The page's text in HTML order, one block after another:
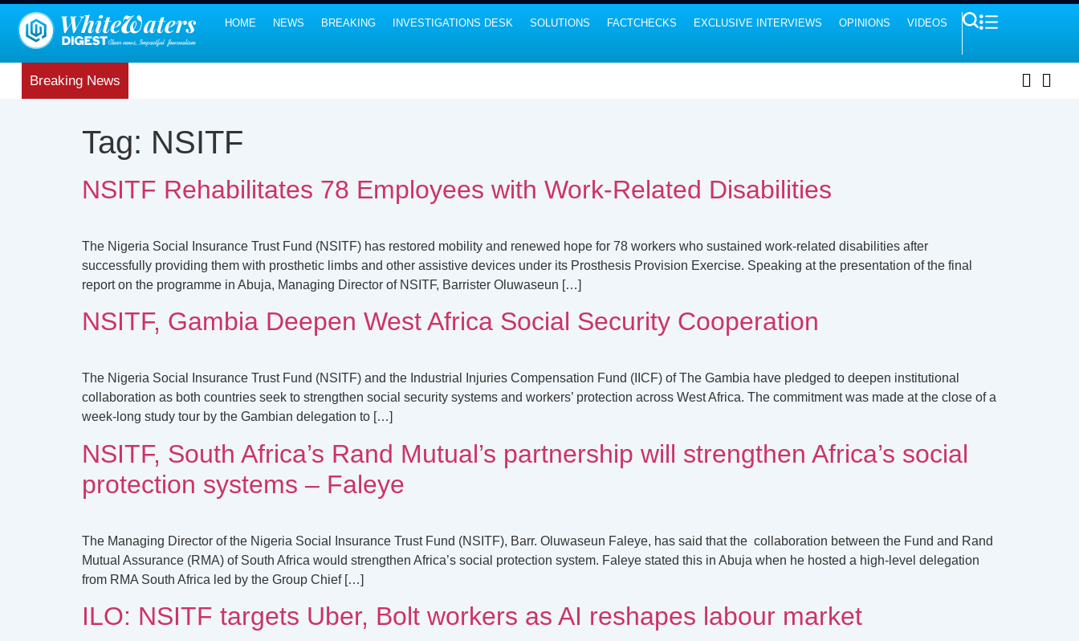
HOME NEWS BREAKING INVESTIGATIONS DESK SOLUTIONS FACTCHECKS EXCLUSIVE INTERVIEWS OPINIONS VIDEOS
Breaking News
Tag: NSITF
NSITF Rehabilitates 78 Employees with Work-Related Disabilities
The Nigeria Social Insurance Trust Fund (NSITF) has restored mobility and renewed hope for 78 workers who sustained work-related disabilities after
successfully providing them with prosthetic limbs and other assistive devices under its Prosthesis Provision Exercise. Speaking at the presentation of the final
report on the programme in Abuja, Managing Director of NSITF, Barrister Oluwaseun […]
NSITF, Gambia Deepen West Africa Social Security Cooperation
The Nigeria Social Insurance Trust Fund (NSITF) and the Industrial Injuries Compensation Fund (IICF) of The Gambia have pledged to deepen institutional
collaboration as both countries seek to strengthen social security systems and workers’ protection across West Africa. The commitment was made at the close of a
week-long study tour by the Gambian delegation to […]
NSITF, South Africa’s Rand Mutual’s partnership will strengthen Africa’s social
protection systems – Faleye
The Managing Director of the Nigeria Social Insurance Trust Fund (NSITF), Barr. Oluwaseun Faleye, has said that the collaboration between the Fund and Rand
Mutual Assurance (RMA) of South Africa would strengthen Africa’s social protection system. Faleye stated this in Abuja when he hosted a high-level delegation
from RMA South Africa led by the Group Chief […]
ILO: NSITF targets Uber, Bolt workers as AI reshapes labour market